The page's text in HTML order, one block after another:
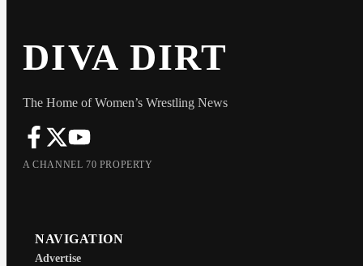
DIVA DIRT
The Home of Women’s Wrestling News
A CHANNEL 70 PROPERTY
NAVIGATION
Advertise